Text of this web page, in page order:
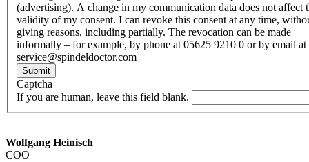
(advertising). A change in my communication data does not affect
validity of my consent. I can revoke this consent at any time,
giving reasons, including partially. The revocation can be made
informally – for example, by phone at 05625 9210 0 or by email at
service@spindeldoctor.com
Submit
Captcha
If you are human, leave this field blank.
Wolfgang Heinisch
COO